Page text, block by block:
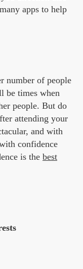
apps to help
number of people
be times when
people. But do
attending your
and with
confidence
is the best